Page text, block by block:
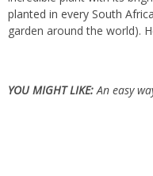
planted in every South
garden around the world).
YOU MIGHT LIKE: An easy